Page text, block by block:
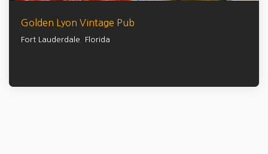
Golden Lyon Vintage Pub
Fort Lauderdale Florida